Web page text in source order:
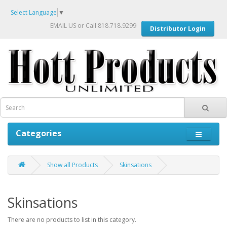
Select Language ▼
EMAIL US or Call 818.718.9299 Distributor Login
Categories
Show all Products Skinsations
Skinsations
There are no products to list in this category.